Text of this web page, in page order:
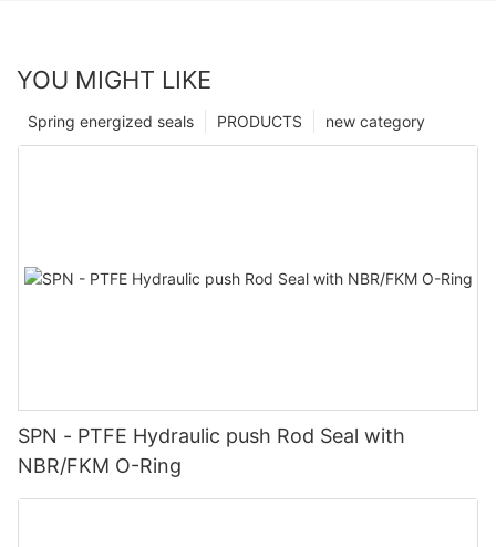
YOU MIGHT LIKE
new category
PRODUCTS
Spring energized seals
SPN - PTFE Hydraulic push Rod Seal with
NBR/FKM O-Ring